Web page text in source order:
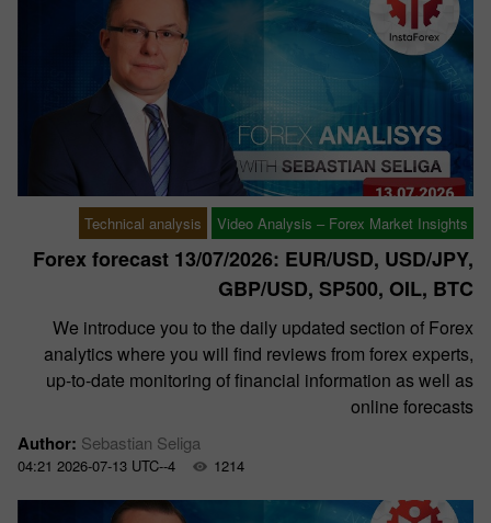
Technical analysis Video Analysis – Forex Market Insights
Forex forecast 13/07/2026: EUR/USD, USD/JPY,
GBP/USD, SP500, OIL, BTC
We introduce you to the daily updated section of Forex
analytics where you will find reviews from forex experts,
up-to-date monitoring of financial information as well as
online forecasts
Author: Sebastian Seliga
04:21 2026-07-13 UTC--4 1214